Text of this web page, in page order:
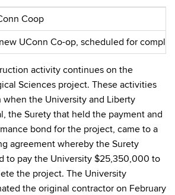
UConn Co-op, scheduled for
activity continues on the
Sciences project. These activities
when the University and Liberty
the Surety that held the payment and
bond for the project, came to a
agreement whereby the Surety
to pay the University $25,350,000 to
the project. The University
the original contractor on February